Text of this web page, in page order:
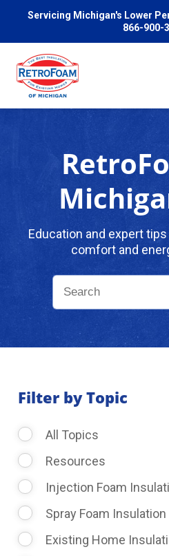
Servicing Michigan's Lower
866-900-
Pricing
Problems We Solve
Request
Education and expert
comfort and
Filter by Topic
All Topics
Resources
Injection Foam
Spray Foam Insulation
Existing Home